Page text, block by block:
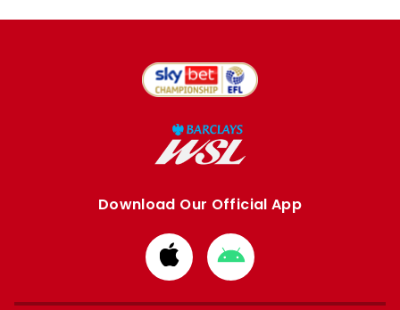
Download Our Official App
Download
from
Apple
Download
from
Google